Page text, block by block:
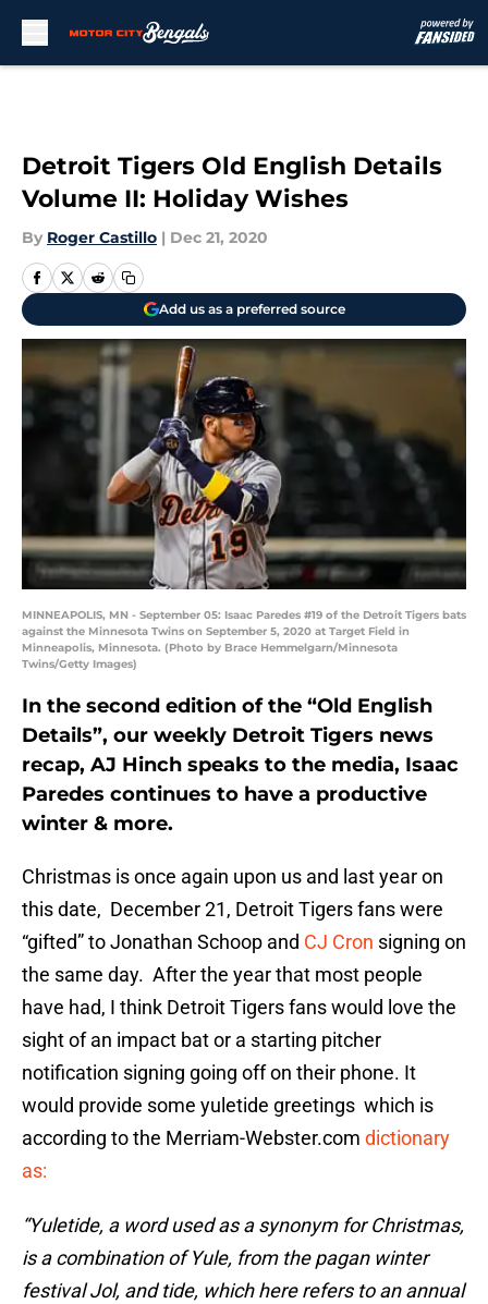
Detroit Tigers Old English Details
Volume II: Holiday Wishes
By Roger Castillo | Dec 21, 2020
Add us as a preferred source
MINNEAPOLIS, MN - September 05: Isaac Paredes #19 of the Detroit Tigers bats
against the Minnesota Twins on September 5, 2020 at Target Field in
Minneapolis, Minnesota. (Photo by Brace Hemmelgarn/Minnesota
Twins/Getty Images)
In the second edition of the “Old English
Details”, our weekly Detroit Tigers news
recap, AJ Hinch speaks to the media, Isaac
Paredes continues to have a productive
winter & more.
Christmas is once again upon us and last year on
this date, December 21, Detroit Tigers fans were
“gifted” to Jonathan Schoop and CJ Cron signing on
the same day. After the year that most people
have had, I think Detroit Tigers fans would love the
sight of an impact bat or a starting pitcher
notification signing going off on their phone. It
would provide some yuletide greetings which is
according to the Merriam-Webster.com dictionary
as:
“Yuletide, a word used as a synonym for Christmas,
is a combination of Yule, from the pagan winter
festival Jol, and tide, which here refers to an annual